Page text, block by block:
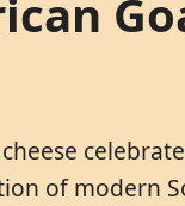
of modern